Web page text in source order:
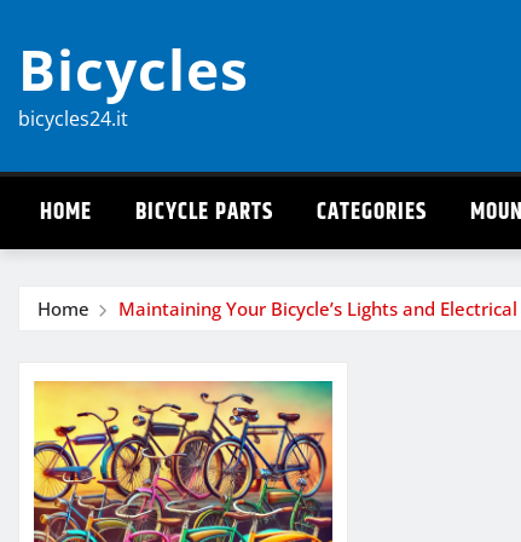
content
Bicycles
bicycles24.it
HOME BICYCLE PARTS CATEGORIES
Home Maintaining Your Bicycle’s Lights and